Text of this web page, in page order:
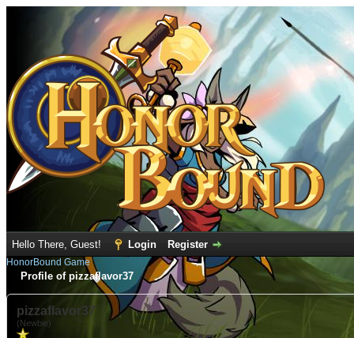
Hello There, Guest! Login Register
HonorBound Game
Profile of pizzaflavor37
pizzaflavor37
(Newbie)